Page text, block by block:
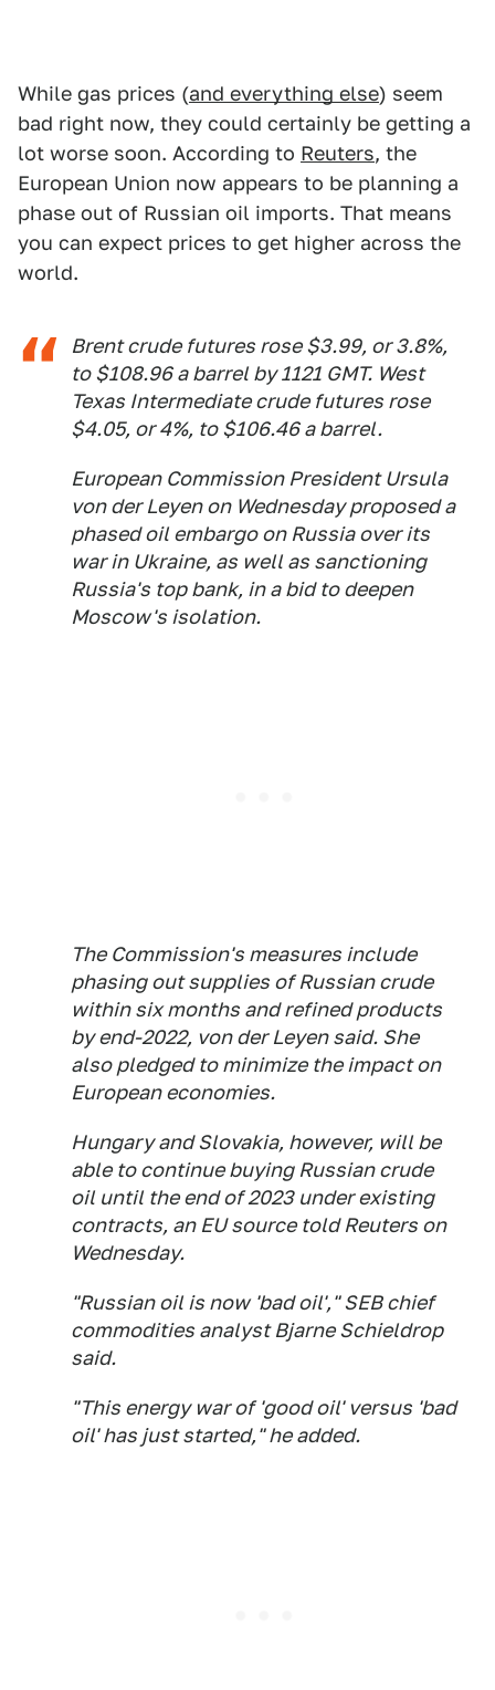
While gas prices (and everything else) seem
bad right now, they could certainly be getting a
lot worse soon. According to Reuters, the
European Union now appears to be planning a
phase out of Russian oil imports. That means
you can expect prices to get higher across the
world.
Brent crude futures rose $3.99, or 3.8%,
to $108.96 a barrel by 1121 GMT. West
Texas Intermediate crude futures rose
$4.05, or 4%, to $106.46 a barrel.
European Commission President Ursula
von der Leyen on Wednesday proposed a
phased oil embargo on Russia over its
war in Ukraine, as well as sanctioning
Russia's top bank, in a bid to deepen
Moscow's isolation.
The Commission's measures include
phasing out supplies of Russian crude
within six months and refined products
by end-2022, von der Leyen said. She
also pledged to minimize the impact on
European economies.
Hungary and Slovakia, however, will be
able to continue buying Russian crude
oil until the end of 2023 under existing
contracts, an EU source told Reuters on
Wednesday.
"Russian oil is now 'bad oil'," SEB chief
commodities analyst Bjarne Schieldrop
said.
"This energy war of 'good oil' versus 'bad
oil' has just started," he added.